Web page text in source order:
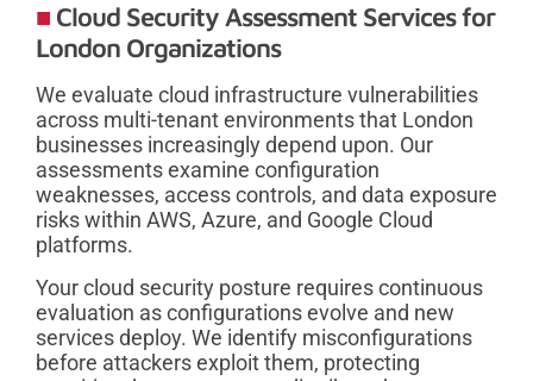
Cloud Security Assessment Services for
London Organizations
We evaluate cloud infrastructure vulnerabilities
across multi-tenant environments that London
businesses increasingly depend upon. Our
assessments examine configuration
weaknesses, access controls, and data exposure
risks within AWS, Azure, and Google Cloud
platforms.
Your cloud security posture requires continuous
evaluation as configurations evolve and new
services deploy. We identify misconfigurations
before attackers exploit them, protecting